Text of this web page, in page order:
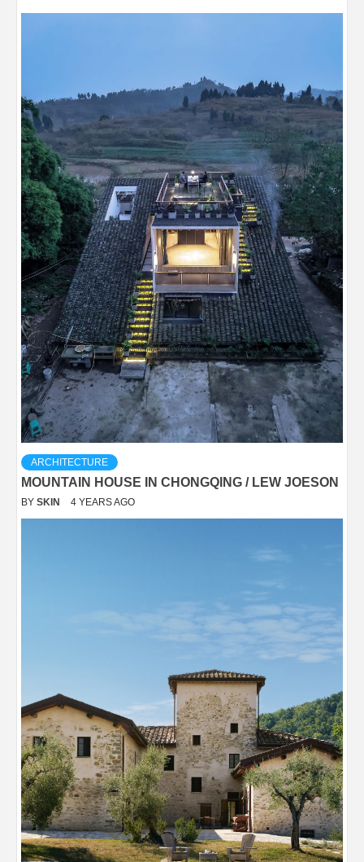
ARCHITECTURE
MOUNTAIN HOUSE IN CHONGQING / LEW JOESON
BY SKIN 4 YEARS AGO